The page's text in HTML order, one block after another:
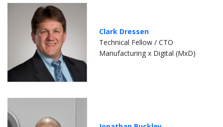
Clark Dressen
Technical Fellow / CTO
Manufacturing x Digital (MxD)